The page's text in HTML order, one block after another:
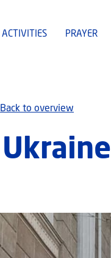
ACTIVITIES PRAYER
Back to overview